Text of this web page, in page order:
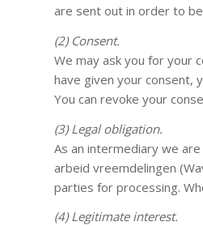
are sent out in order to
(2) Consent.
We may ask you for your
have given your consent,
You can revoke your
(3) Legal obligation.
As an intermediary we
arbeid vreemdelingen
parties for processing.
(4) Legitimate interest.